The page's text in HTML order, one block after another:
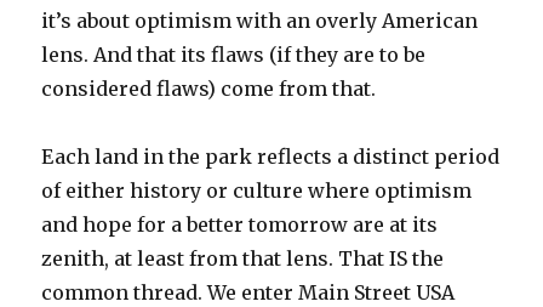
it’s about optimism with an overly American
lens. And that its flaws (if they are to be
considered flaws) come from that.
Each land in the park reflects a distinct period
of either history or culture where optimism
and hope for a better tomorrow are at its
zenith, at least from that lens. That IS the
common thread. We enter Main Street USA